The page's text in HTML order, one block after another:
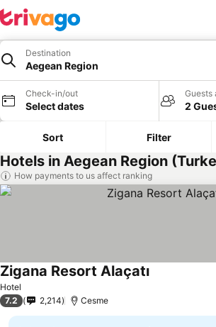
Destination
Aegean Region
Check-in/out
Select dates
Guests
2
Sort Filter
Hotels in Aegean Region
How payments to us affect ranking
Hotel
Zigana Resort Alaçatı
7.2 2,214 Cesme